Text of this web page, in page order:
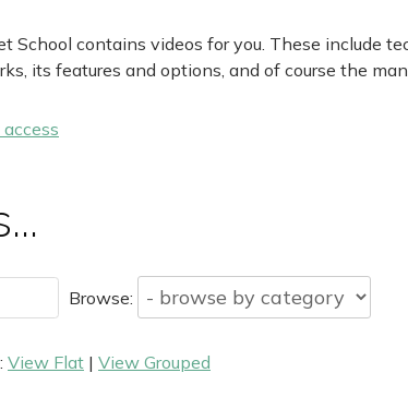
School contains videos for you. These include
its features and options, and of course the
access
Browse:
View Flat | View Grouped